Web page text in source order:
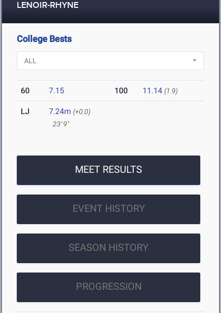
LENOIR-RHYNE
College Bests
60 7.15 100 11.14 (1.9)
LJ 7.24m (+0.0)
23' 9"
MEET RESULTS
EVENT HISTORY
SEASON HISTORY
PROGRESSION